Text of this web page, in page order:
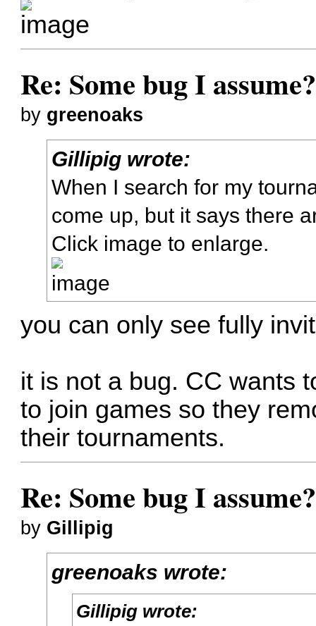
Re: Some bug I
by greenoaks
Gillipig wrote:
When I search for my
come up, but it says there
Click image to enlarge.
you can only see fully
it is not a bug. CC wants
to join games so they
their tournaments.
Re: Some bug I
by Gillipig
greenoaks wrote:
Gillipig wrote: